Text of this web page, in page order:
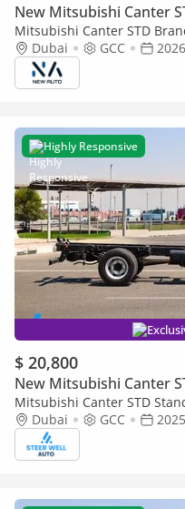
New Mitsubishi Canter
Mitsubishi Canter STD
Canter V16 4.2L Drybox
(Export only)
Dubai GCC 2026
Highly Responsive
$ 20,800
New Mitsubishi Canter
Mitsubishi Canter STD
Diesel | 6.5 Ton GVW | GCC
Dubai GCC 2025